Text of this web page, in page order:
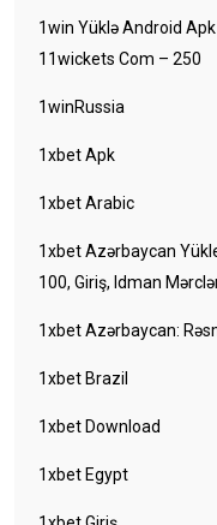
1win Yüklə Android
11wickets Com – 250
1winRussia
1xbet Apk
1xbet Arabic
1xbet Azərbaycan
100, Giriş, Idman
1xbet Azərbaycan:
1xbet Brazil
1xbet Download
1xbet Egypt